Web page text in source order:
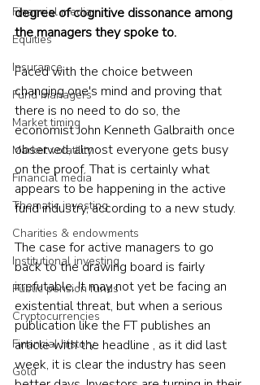
Financial media
Equities
Insurance
Fund managers
Market timing
Market volatility
Financial media
Thematic investing
Charities & endowments
Institutional investing
Public pension funds
Cryptocurrencies
Financial history
Gold
degree of cognitive dissonance among
the managers they spoke to.
Faced with the choice between
changing one's mind and proving that
there is no need to do so, the
economist John Kenneth Galbraith once
observed, almost everyone gets busy
on the proof. That is certainly what
appears to be happening in the active
fund industry, according to a new study.
The case for active managers to go
back to the drawing board is fairly
irrefutable. It may not yet be facing an
existential threat, but when a serious
publication like the FT publishes an
article with the headline , as it did last
week, it is clear the industry has seen